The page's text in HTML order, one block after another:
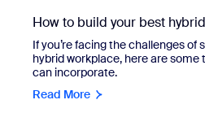
How to build your best
If you’re facing the challenges of
hybrid workplace, here are some
can incorporate.
Read More